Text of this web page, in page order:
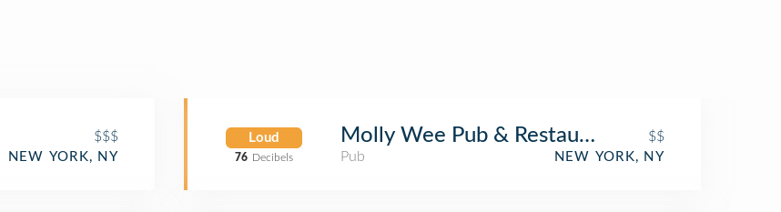
$$$
NEW YORK, NY
Loud
76 Decibels
Molly Wee Pub & Restaurant
$$
Pub
NEW YORK, NY